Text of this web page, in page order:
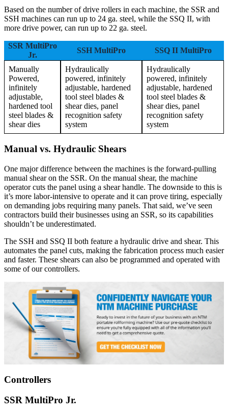
Based on the number of drive rollers in each machine, the SSR and
SSH machines can run up to 24 ga. steel, while the SSQ II, with
more drive power, can run up to 22 ga. steel.
SSR MultiPro
Jr.
SSH MultiPro SSQ II MultiPro
Manually
Powered,
infinitely
adjustable,
hardened tool
steel blades &
shear dies
Hydraulically
powered, infinitely
adjustable, hardened
tool steel blades &
shear dies, panel
recognition safety
system
Hydraulically
powered, infinitely
adjustable, hardened
tool steel blades &
shear dies, panel
recognition safety
system
Manual vs. Hydraulic Shears
One major difference between the machines is the forward-pulling
manual shear on the SSR. On the manual shear, the machine
operator cuts the panel using a shear handle. The downside to this is
it’s more labor-intensive to operate and it can prove tiring, especially
on demanding jobs requiring many panels. That said, we’ve seen
contractors build their businesses using an SSR, so its capabilities
shouldn’t be underestimated.
The SSH and SSQ II both feature a hydraulic drive and shear. This
automates the panel cuts, making the fabrication process much easier
and faster. These shears can also be programmed and operated with
some of our controllers.
Controllers
SSR MultiPro Jr.